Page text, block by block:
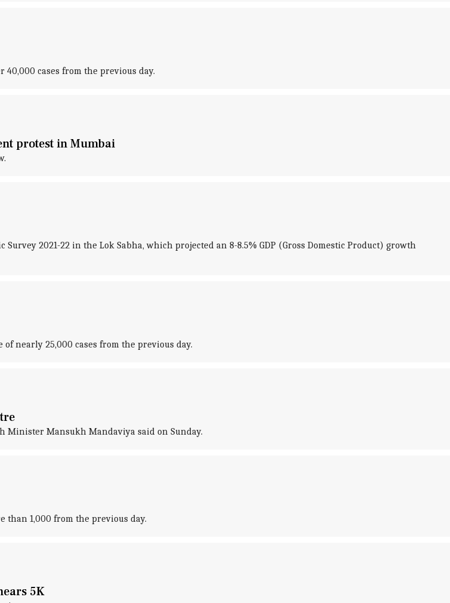
40,000 cases from the previous day.
protest in Mumbai
2021-22 in the Lok Sabha, which projected an 8-8.5% GDP (Gross Domestic Product) growth
nearly 25,000 cases from the previous day.
Minister Mansukh Mandaviya said on Sunday.
than 1,000 from the previous day.
5K